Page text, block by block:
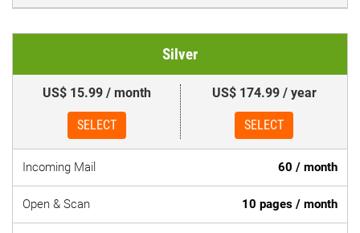
Silver
US$ 15.99 / month
SELECT
US$ 174.99 / year
SELECT
Incoming Mail 60 / month
Open & Scan 10 pages / month